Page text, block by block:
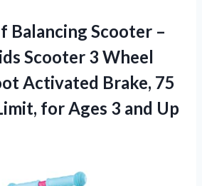
Balancing Scooter –
Scooter 3 Wheel
Activated Brake, 75
for Ages 3 and Up